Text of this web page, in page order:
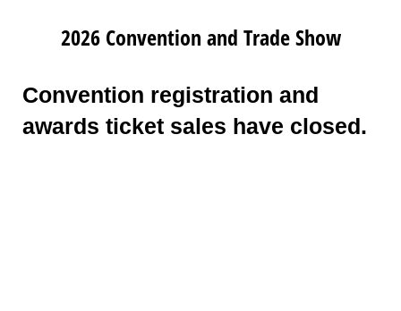
2026 Convention and Trade Show
Convention registration and
awards ticket sales have closed.